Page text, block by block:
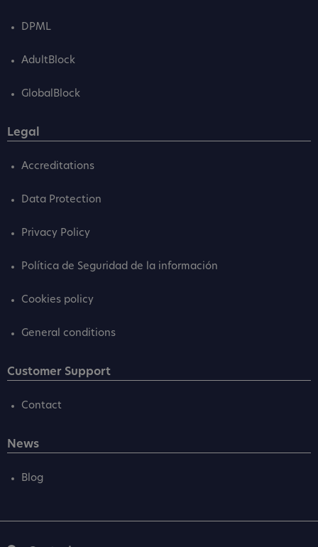
DPML
AdultBlock
GlobalBlock
Legal
Accreditations
Data Protection
Privacy Policy
Política de Seguridad de la información
Cookies policy
General conditions
Customer Support
Contact
News
Blog